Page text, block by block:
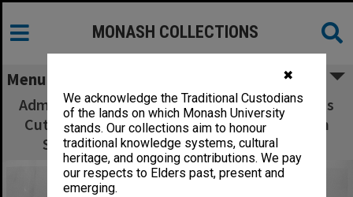
✖
We acknowledge the Traditional Custodians
of the lands on which Monash University
stands. Our collections aim to honour
traditional knowledge systems, cultural
heritage, and ongoing contributions. We pay
our respects to Elders past, present and
emerging.
MONASH COLLECTIONS
Menu
Administration football match - Cunningham's
Cuties. Hal Skinner (left), Neil Robertson, Lyn
Shiells, Bridgid Presieg and Ian Bloomer